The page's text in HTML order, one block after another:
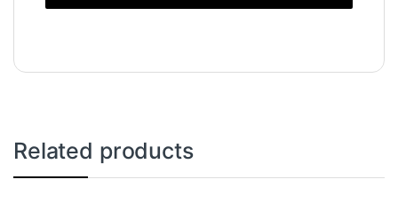
Related products